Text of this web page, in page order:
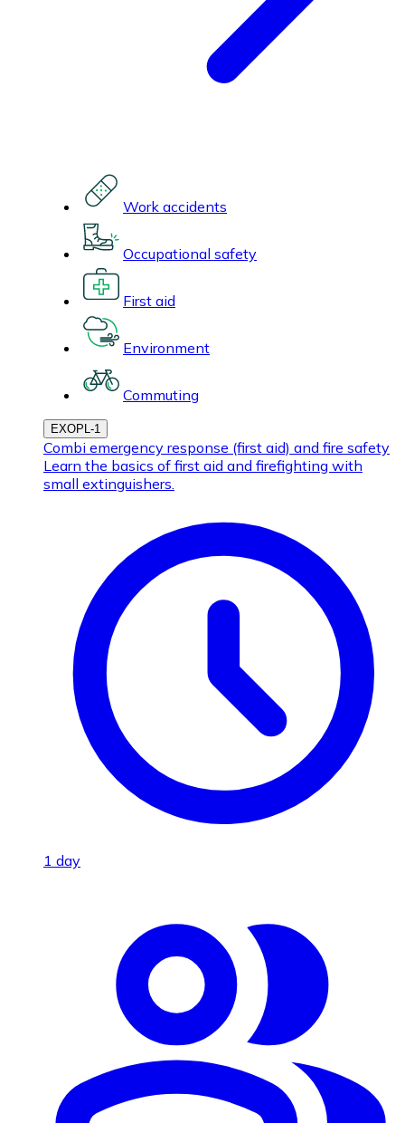
Work accidents
Occupational safety
First aid
Environment
Commuting
EXOPL-1
Combi emergency response (first aid) and fire safety
Learn the basics of first aid and firefighting with
small extinguishers.
1 day